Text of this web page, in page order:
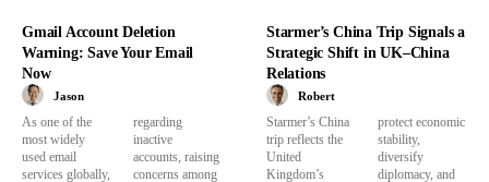
Gmail Account Deletion
Warning: Save Your Email
Now
Jason
As one of the
most widely
used email
services globally,
regarding
inactive
accounts, raising
concerns among
Starmer’s China Trip Signals a
Strategic Shift in UK–China
Relations
Robert
Starmer’s China
trip reflects the
United
Kingdom’s
protect economic
stability,
diversify
diplomacy, and